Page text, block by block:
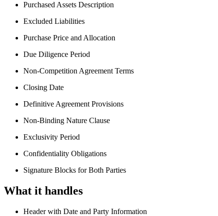
Purchased Assets Description
Excluded Liabilities
Purchase Price and Allocation
Due Diligence Period
Non-Competition Agreement Terms
Closing Date
Definitive Agreement Provisions
Non-Binding Nature Clause
Exclusivity Period
Confidentiality Obligations
Signature Blocks for Both Parties
What it handles
Header with Date and Party Information